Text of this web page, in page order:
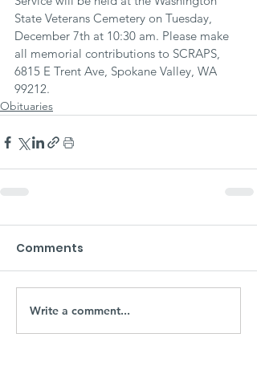
State Veterans Cemetery on Tuesday,
December 7th at 10:30 am. Please make
all memorial contributions to SCRAPS,
6815 E Trent Ave, Spokane Valley, WA
99212.
Obituaries
Comments
Write a comment...